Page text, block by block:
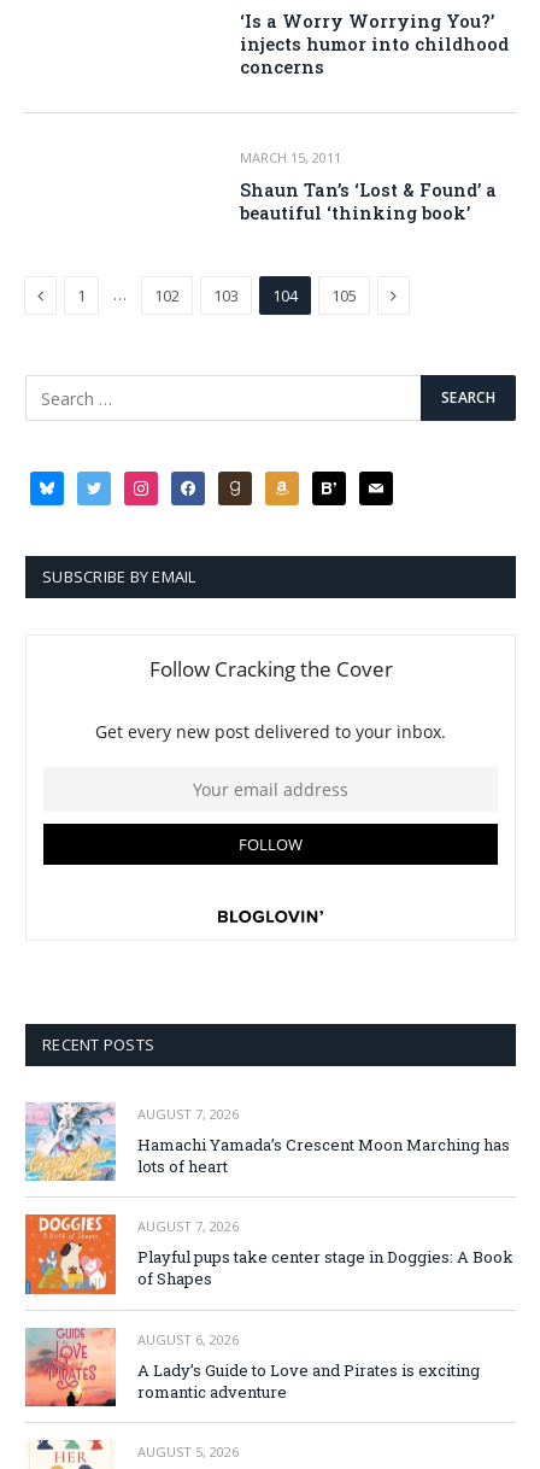
‘Is a Worry Worrying You?’
injects humor into childhood
concerns
MARCH 15, 2011
Shaun Tan’s ‘Lost & Found’ a
beautiful ‘thinking book’
Previous
1 … 102 103 104 105 Next
blueskytwitter instagramfacebookgoodreadsamazonbloglovin
mail
SUBSCRIBE BY EMAIL
RECENT POSTS
AUGUST 7, 2026
Hamachi Yamada’s Crescent Moon Marching has
lots of heart
AUGUST 7, 2026
Playful pups take center stage in Doggies: A Book
of Shapes
AUGUST 6, 2026
A Lady’s Guide to Love and Pirates is exciting
romantic adventure
AUGUST 5, 2026